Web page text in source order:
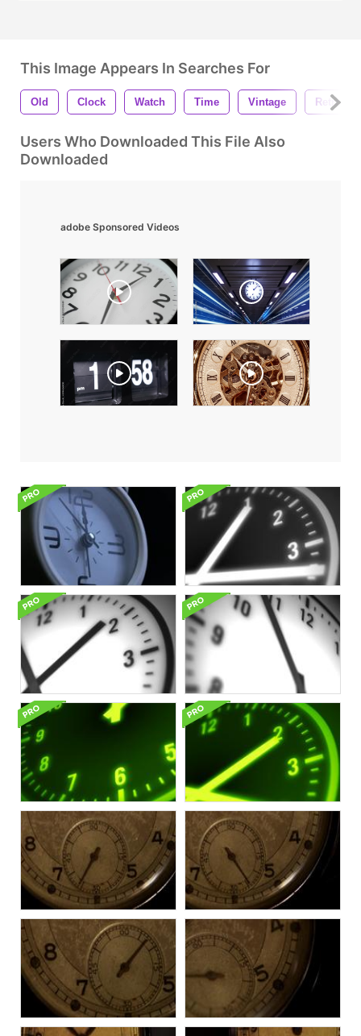
This Image Appears In Searches For
Old Clock Watch Time Vintage Retro
Users Who Downloaded This File Also
Downloaded
adobe Sponsored Videos